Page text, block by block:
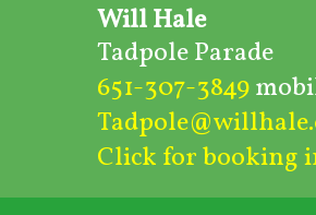
Will Hale
Tadpole Parade
651-307-3849
Click for booking